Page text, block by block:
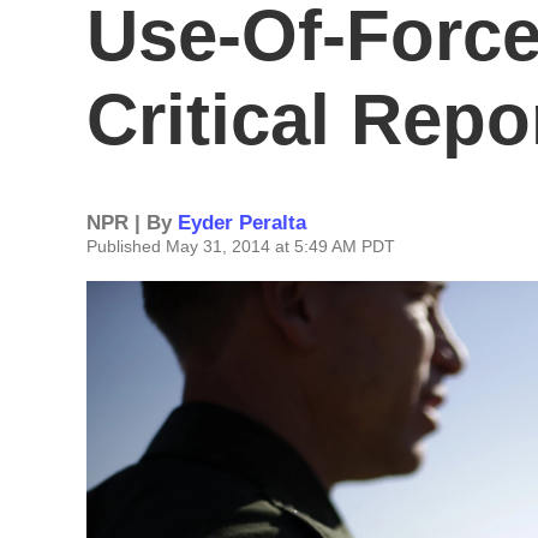
Use-Of-
Critical
NPR | By Eyder Peralta
Published May 31, 2014 at 5:49 AM PDT